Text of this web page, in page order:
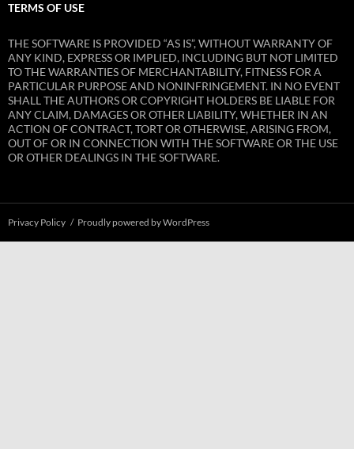
TERMS OF USE
THE SOFTWARE IS PROVIDED “AS IS”, WITHOUT WARRANTY OF
ANY KIND, EXPRESS OR IMPLIED, INCLUDING BUT NOT LIMITED
TO THE WARRANTIES OF MERCHANTABILITY, FITNESS FOR A
PARTICULAR PURPOSE AND NONINFRINGEMENT. IN NO EVENT
SHALL THE AUTHORS OR COPYRIGHT HOLDERS BE LIABLE FOR
ANY CLAIM, DAMAGES OR OTHER LIABILITY, WHETHER IN AN
ACTION OF CONTRACT, TORT OR OTHERWISE, ARISING FROM,
OUT OF OR IN CONNECTION WITH THE SOFTWARE OR THE USE
OR OTHER DEALINGS IN THE SOFTWARE.
Privacy Policy Proudly powered by WordPress